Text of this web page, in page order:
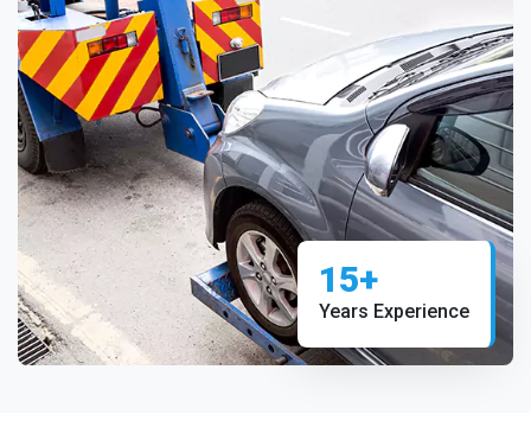
15+
Years Experience